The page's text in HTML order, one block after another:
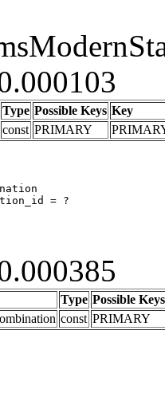
Type Possible Keys Key
const PRIMARY
= ?
Type Possible Keys
const PRIMARY